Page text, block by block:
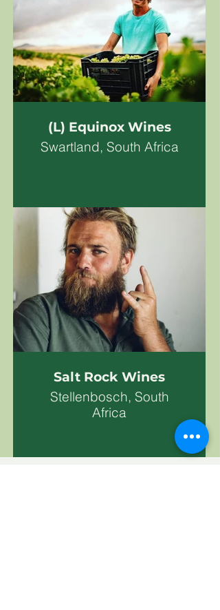
(L) Equinox Wines
Swartland, South Africa
Salt Rock Wines
Stellenbosch, South
Africa